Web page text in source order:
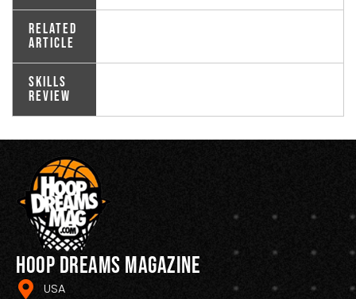
Related
Article
Skills
Review
Hoop Dreams Magazine
USA